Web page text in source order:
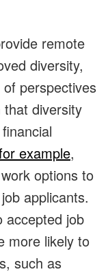
remote
diversity,
perspectives
that diversity
example,
options to
applicants.
accepted job
more likely to
such as